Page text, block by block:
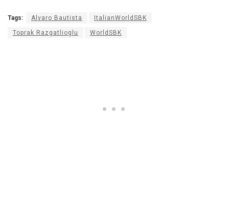
Tags: Alvaro Bautista ItalianWorldSBK
Toprak Razgatlioglu WorldSBK